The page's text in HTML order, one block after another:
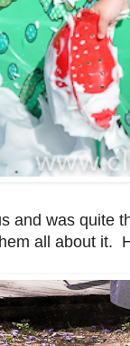
and was quite
all about it.